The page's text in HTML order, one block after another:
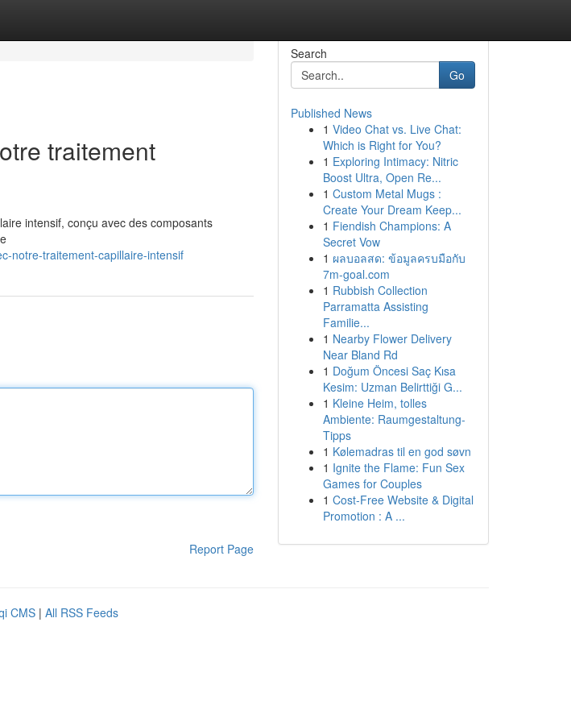
traitement
intensif, conçu avec des composants
notre-traitement-capillaire-intensif
Report Page
Search
Go
Published News
1 Video Chat vs. Live Chat:
Which is Right for You?
1 Exploring Intimacy: Nitric
Boost Ultra, Open Re...
1 Custom Metal Mugs :
Create Your Dream Keep...
1 Fiendish Champions: A
Secret Vow
1 ผลบอลสด: ข้อมูลครบมือกับ
7m-goal.com
1 Rubbish Collection
Parramatta Assisting
Familie...
1 Nearby Flower Delivery
Near Bland Rd
1 Doğum Öncesi Saç Kısa
Kesim: Uzman Belirttiği G...
1 Kleine Heim, tolles
Ambiente: Raumgestaltung-
Tipps
1 Kølemadras til en god søvn
1 Ignite the Flame: Fun Sex
Games for Couples
1 Cost-Free Website & Digital
Promotion : A ...
CMS | All RSS Feeds